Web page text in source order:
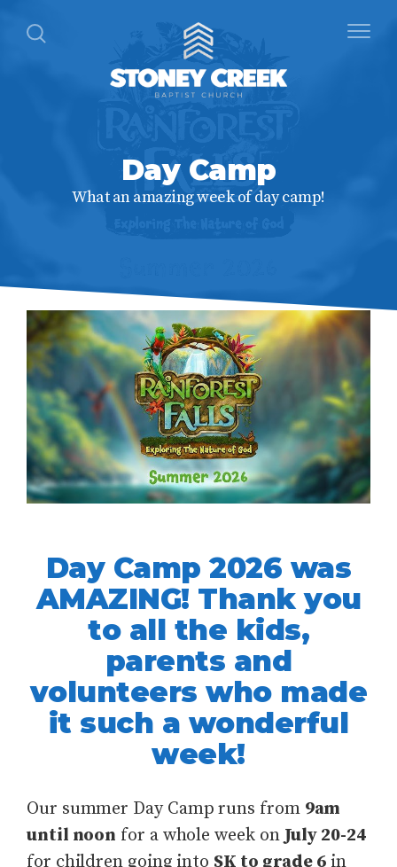
Day Camp
What an amazing week of day camp!
Day Camp 2026 was
AMAZING! Thank you
to all the kids,
parents and
volunteers who made
it such a wonderful
week!
Our summer Day Camp runs from 9am
until noon for a whole week onJuly 20-24
for children going into SK to grade 6 in